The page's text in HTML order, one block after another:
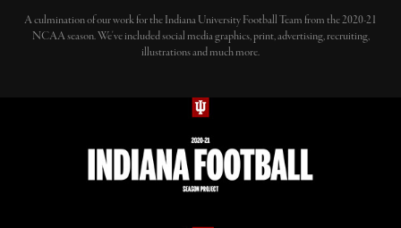
A culmination of our work for the Indiana University Football Team from the 2020-21
NCAA season. We've included social media graphics, print, advertising, recruiting,
illustrations and much more.